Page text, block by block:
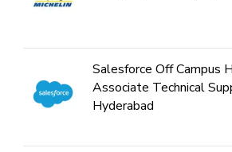
Salesforce Off Campus
Associate Technical
Hyderabad